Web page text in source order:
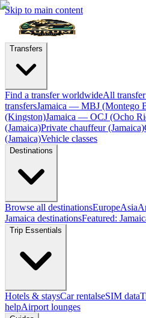
Skip to main content
Transfers
Find a transfer worldwideAll
transfersJamaica — MBJ (Montego
(Kingston)Jamaica — OCJ (Ocho
(Jamaica)Private chauffeur (Jamaica)
(Jamaica)Vehicle classes
Destinations
Browse all destinationsEuropeAsia
Jamaica destinationsFeatured:
Trip Essentials
Hotels & staysCar rentalseSIM data
helpAirport lounges